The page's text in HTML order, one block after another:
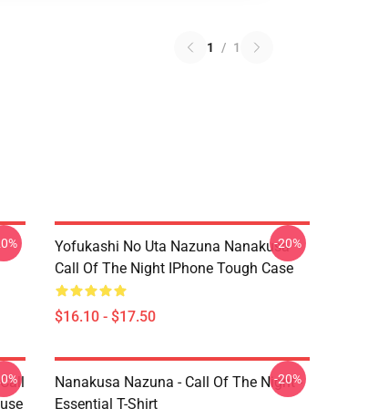
1 / 1
Yofukashi No Uta Nazuna Nanakusa
Call Of The Night IPhone Tough Case
$16.10 - $17.50
-20%
Nanakusa Nazuna - Call Of The Night -
Essential T-Shirt
-20%